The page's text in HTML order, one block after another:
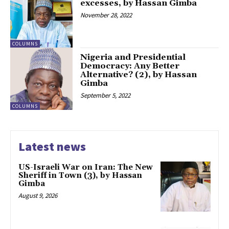
COLUMNS
excesses, by Hassan Gimba
November 28, 2022
COLUMNS
Nigeria and Presidential
Democracy: Any Better
Alternative? (2), by Hassan
Gimba
September 5, 2022
Latest news
US-Israeli War on Iran: The New
Sheriff in Town (3), by Hassan
Gimba
August 9, 2026